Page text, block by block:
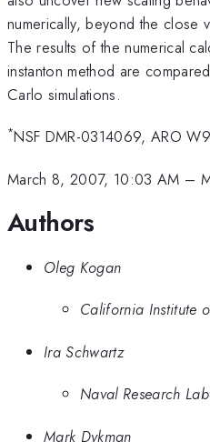
numerically, beyond the close
The results of the numerical
instanton method are
Carlo simulations.
*NSF DMR-0314069, ARO
March 8, 2007, 10:03 AM –
Authors
Oleg Kogan
California Institute
Ira Schwartz
Naval Research
Mark Dykman